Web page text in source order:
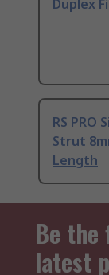
Duplex
RS PRO
Strut
Length
Be
latest